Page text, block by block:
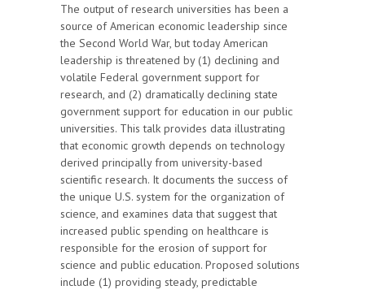
The output of research universities has been a
source of American economic leadership since
the Second World War, but today American
leadership is threatened by (1) declining and
volatile Federal government support for
research, and (2) dramatically declining state
government support for education in our public
universities. This talk provides data illustrating
that economic growth depends on technology
derived principally from university-based
scientific research. It documents the success of
the unique U.S. system for the organization of
science, and examines data that suggest that
increased public spending on healthcare is
responsible for the erosion of support for
science and public education. Proposed solutions
include (1) providing steady, predictable